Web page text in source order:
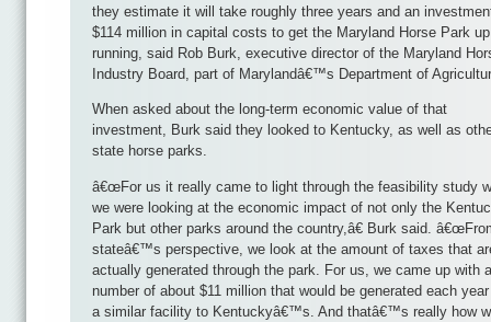
they estimate it will take roughly three years and an
$114 million in capital costs to get the Maryland Horse Park
running, said Rob Burk, executive director of the Maryland
Industry Board, part of Marylandâ€™s Department of
When asked about the long-term economic value of that
investment, Burk said they looked to Kentucky, as well as
state horse parks.
â€œFor us it really came to light through the feasibility study
we were looking at the economic impact of not only the
Park but other parks around the country,â€ Burk said.
stateâ€™s perspective, we look at the amount of taxes that
actually generated through the park. For us, we came up with a
number of about $11 million that would be generated each
a similar facility to Kentuckyâ€™s. And thatâ€™s really how